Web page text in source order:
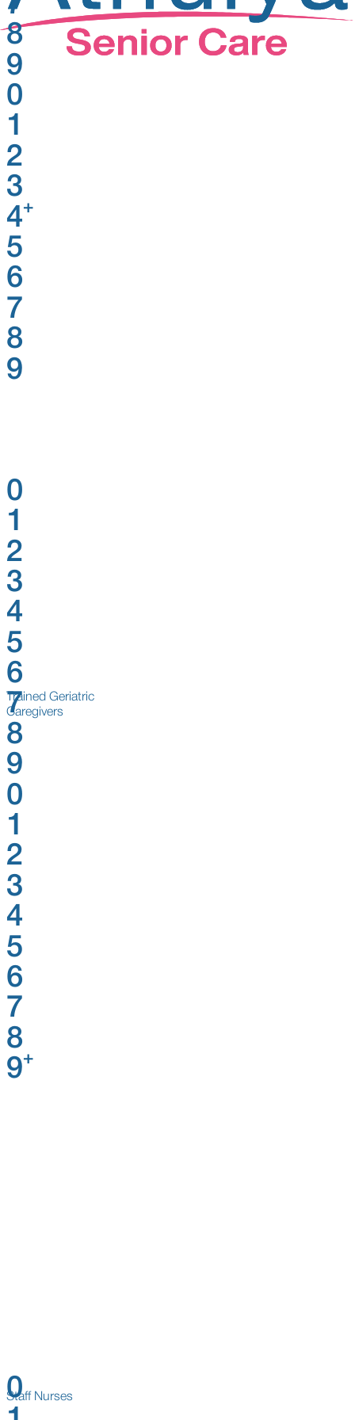
7
8
9
0
1
2
3
4
5
6
7
8
9
+
Trained Geriatric
Caregivers
0
1
2
3
4
5
6
7
8
9
0
1
2
3
4
5
6
7
8
9+
Staff Nurses
0